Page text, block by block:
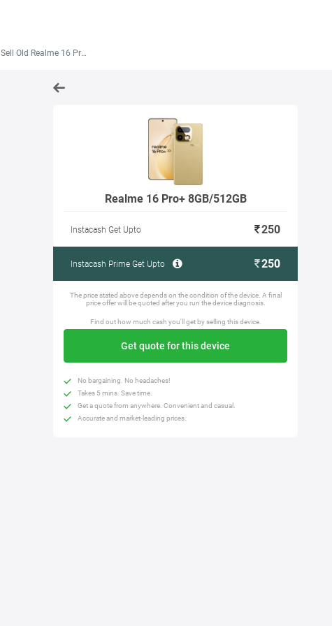
Sell Old Realme 16 Pro+ 8GB/512GB
Realme 16 Pro+ 8GB/512GB
Instacash Get Upto 250
Instacash Prime Get Upto 250
The price stated above depends on the condition of the device. A final
price offer will be quoted after you run the device diagnosis.
Find out how much cash you'll get by selling this device.
Get quote for this device
No bargaining. No headaches!
Takes 5 mins. Save time.
Get a quote from anywhere. Convenient and casual.
Accurate and market-leading prices.